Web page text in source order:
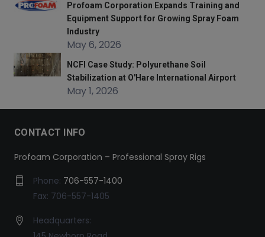
Profoam Corporation Expands Training and
Equipment Support for Growing Spray Foam
Industry
May 6, 2026
NCFI Case Study: Polyurethane Soil
Stabilization at O'Hare International Airport
May 1, 2026
CONTACT INFO
Profoam Corporation – Professional Spray Rigs
Phone: 706-557-1400
Fax: 706-557-1405
Headquarters: